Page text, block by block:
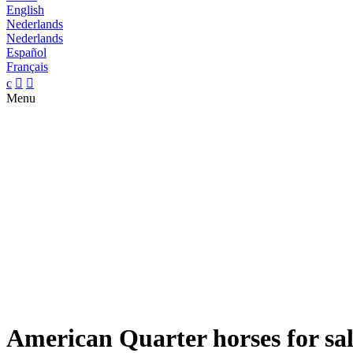
English
Nederlands
Nederlands
Español
Français
c  
Menu
American Quarter horses for